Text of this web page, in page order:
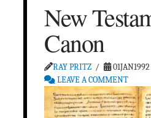
New
Canon
RAY PRITZ 01JAN1992
LEAVE A COMMENT